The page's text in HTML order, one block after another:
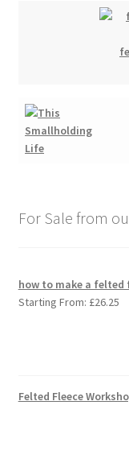
For Sale from
how to make a felted
Starting From: £26.25
Felted Fleece